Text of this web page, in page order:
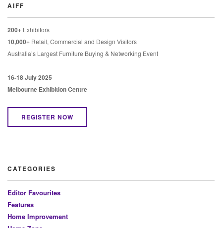
AIFF
200+ Exhibitors
10,000+ Retail, Commercial and Design Visitors
Australia’s Largest Furniture Buying & Networking Event
16-18 July 2025
Melbourne Exhibition Centre
REGISTER NOW
CATEGORIES
Editor Favourites
Features
Home Improvement